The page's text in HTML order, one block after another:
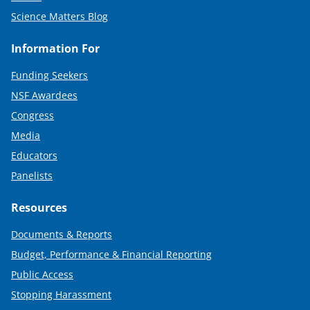
Science Matters Blog
Information For
Funding Seekers
NSF Awardees
Congress
Media
Educators
Panelists
Resources
Documents & Reports
Budget, Performance & Financial Reporting
Public Access
Stopping Harassment